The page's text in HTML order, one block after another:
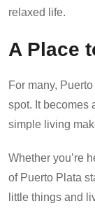
relaxed life.
A Place
For many,
spot. It becomes
simple living
Whether you’re
of Puerto Plata
little things and